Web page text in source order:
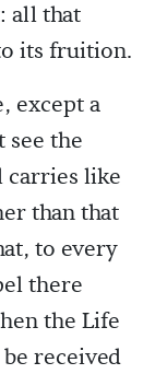
all that
its fruition.
except a
see the
carries like
than that
to every
there
the Life
received